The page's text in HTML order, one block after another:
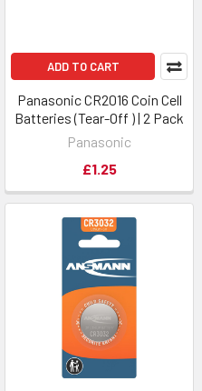
ADD TO CART
Panasonic CR2016 Coin Cell
Batteries (Tear-Off ) | 2 Pack
Panasonic
£1.25